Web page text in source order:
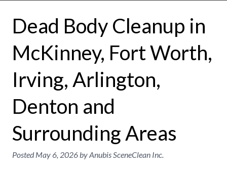
Dead Body Cleanup in
McKinney, Fort Worth,
Irving, Arlington,
Denton and
Surrounding Areas
PostedMay 6, 2026byAnubis SceneClean Inc.